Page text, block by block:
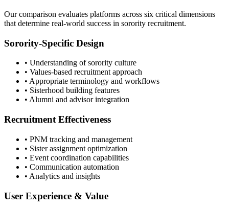
Our comparison evaluates platforms across six critical dimensions
that determine real-world success in sorority recruitment.
Sorority-Specific Design
• Understanding of sorority culture
• Values-based recruitment approach
• Appropriate terminology and workflows
• Sisterhood building features
• Alumni and advisor integration
Recruitment Effectiveness
• PNM tracking and management
• Sister assignment optimization
• Event coordination capabilities
• Communication automation
• Analytics and insights
User Experience & Value